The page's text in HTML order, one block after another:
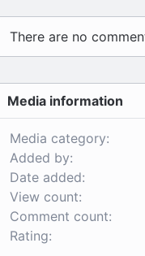
There are no
Media information
Media category
Added by
Date added
View count
Comment count
Rating